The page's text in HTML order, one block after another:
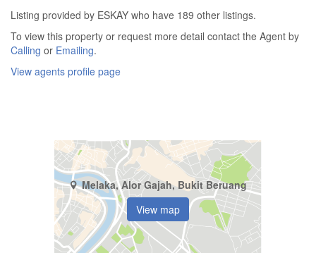
Listing provided by ESKAY who have 189 other listings.
To view this property or request more detail contact the Agent by
Calling or Emailing.
View agents profile page
Melaka, Alor Gajah, Bukit Beruang
View map